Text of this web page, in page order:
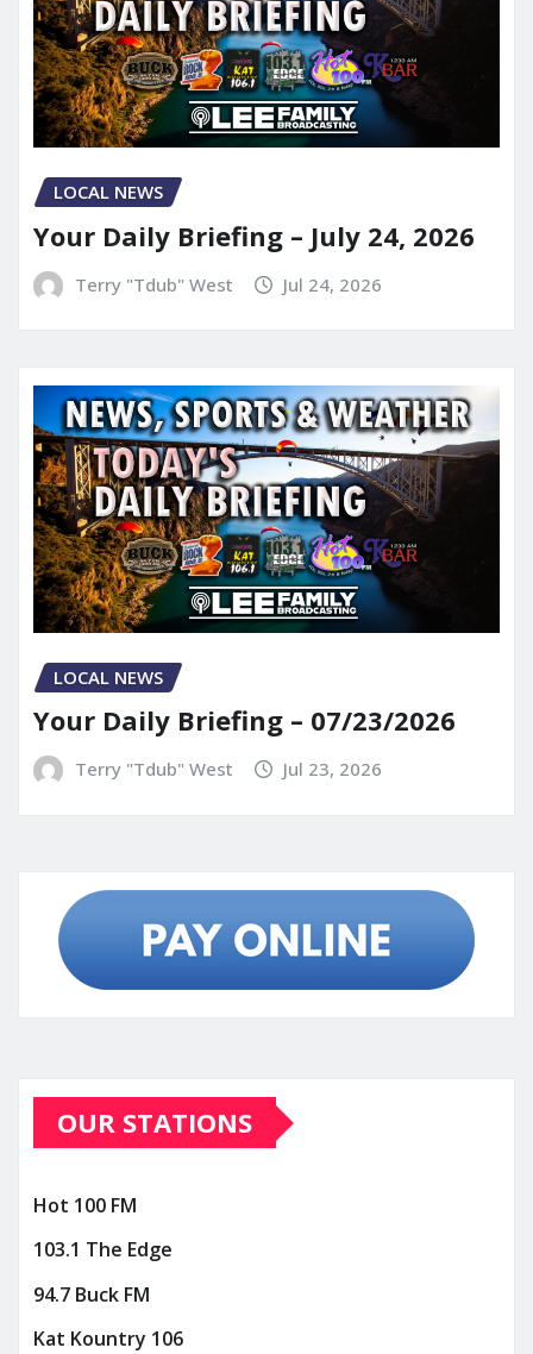
LOCAL NEWS
Your Daily Briefing – July 24, 2026
Terry "Tdub" West Jul 24, 2026
LOCAL NEWS
Your Daily Briefing – 07/23/2026
Terry "Tdub" West Jul 23, 2026
OUR STATIONS
Hot 100 FM
103.1 The Edge
94.7 Buck FM
Kat Kountry 106